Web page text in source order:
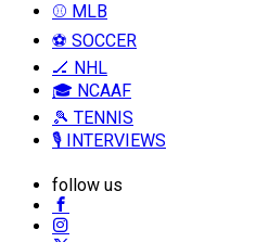
⚾ MLB
⚽ SOCCER
🏒 NHL
🎓 NCAAF
🎾 TENNIS
🎙️ INTERVIEWS
follow us